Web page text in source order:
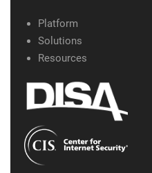
Platform
Solutions
Resources